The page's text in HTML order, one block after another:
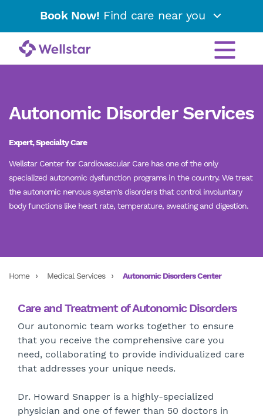
Book Now! Find care near you
Autonomic Disorder Services
Expert, Specialty Care
Wellstar Center for Cardiovascular Care has one of the only
specialized autonomic dysfunction programs in the country. We treat
the autonomic nervous system's disorders that control involuntary
body functions like heart rate, temperature, sweating and digestion.
Home Medical Services Autonomic Disorders Center
Care and Treatment of Autonomic Disorders
Our autonomic team works together to ensure
that you receive the comprehensive care you
need, collaborating to provide individualized care
that addresses your unique needs.
Dr. Howard Snapper is a highly-specialized
physician and one of fewer than 50 doctors in